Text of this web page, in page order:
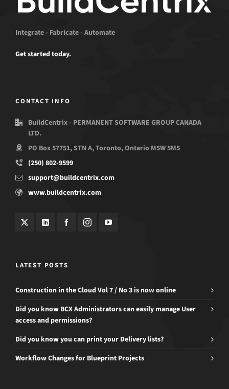
Integrate - Fabricate - Automate
Get started today.
CONTACT INFO
BuildCentrix - PERMANENT SOFTWARE GROUP CANADA
LTD.
PO Box 57751, STN A, Toronto, Ontario M5W 5M5
(250) 802-9599
support@buildcentrix.com
www.buildcentrix.com
LATEST POSTS
Construction in the Cloud Vol 7 / No 3 is now online
Did you know BCX Administrators can easily manage User
access and permissions?
Did you know you can print your Delivery lists?
Workflow Changes for Blueprint Projects